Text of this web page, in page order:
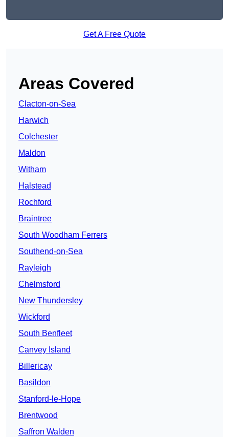
Get A Free Quote
Areas Covered
Clacton-on-Sea
Harwich
Colchester
Maldon
Witham
Halstead
Rochford
Braintree
South Woodham Ferrers
Southend-on-Sea
Rayleigh
Chelmsford
New Thundersley
Wickford
South Benfleet
Canvey Island
Billericay
Basildon
Stanford-le-Hope
Brentwood
Saffron Walden